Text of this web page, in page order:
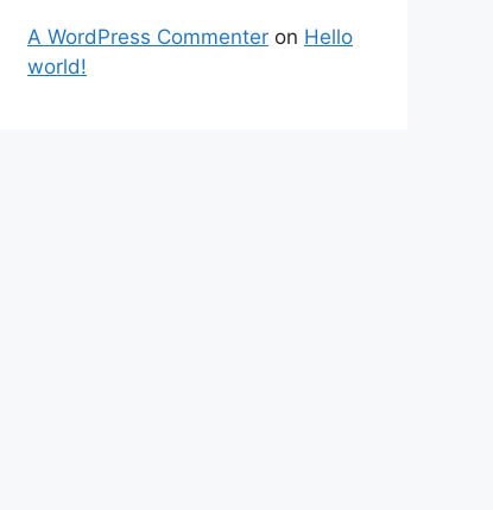
A WordPress Commenter on Hello
world!